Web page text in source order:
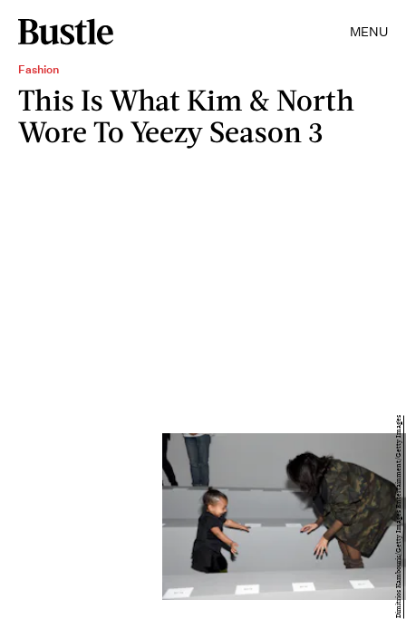
MENU
Fashion
This Is What Kim & North
Wore To Yeezy Season 3
Dimitrios Kambouris/Getty Images Entertainment/Getty Images